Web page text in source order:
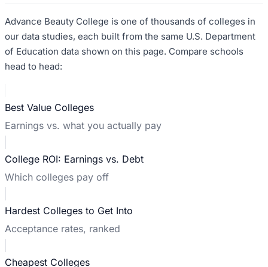
Advance Beauty College is one of thousands of colleges in
our data studies, each built from the same U.S. Department
of Education data shown on this page. Compare schools
head to head:
Best Value Colleges
Earnings vs. what you actually pay
College ROI: Earnings vs. Debt
Which colleges pay off
Hardest Colleges to Get Into
Acceptance rates, ranked
Cheapest Colleges